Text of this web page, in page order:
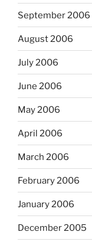
September 2006
August 2006
July 2006
June 2006
May 2006
April 2006
March 2006
February 2006
January 2006
December 2005